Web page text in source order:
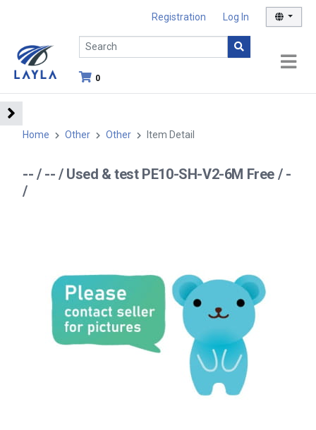
Registration Log In
0
Home Other Other Item Detail
-- / -- / Used & test PE10-SH-V2-6M Free / -
/